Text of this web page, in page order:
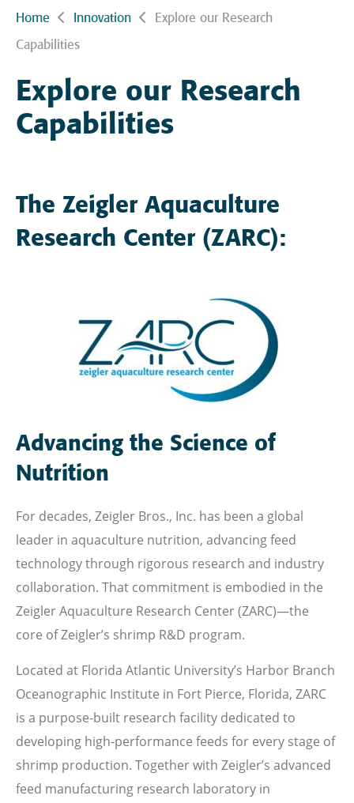
Home Innovation
Explore our Research
Capabilities
Explore our Research
Capabilities
The Zeigler Aquaculture
Research Center (ZARC):
Advancing the Science of
Nutrition
For decades, Zeigler Bros., Inc. has been a global
leader in aquaculture nutrition, advancing feed
technology through rigorous research and industry
collaboration. That commitment is embodied in the
Zeigler Aquaculture Research Center (ZARC)—the
core of Zeigler’s shrimp R&D program.
Located at Florida Atlantic University’s Harbor Branch
Oceanographic Institute in Fort Pierce, Florida, ZARC
is a purpose-built research facility dedicated to
developing high-performance feeds for every stage of
shrimp production. Together with Zeigler’s advanced
feed manufacturing research laboratory in